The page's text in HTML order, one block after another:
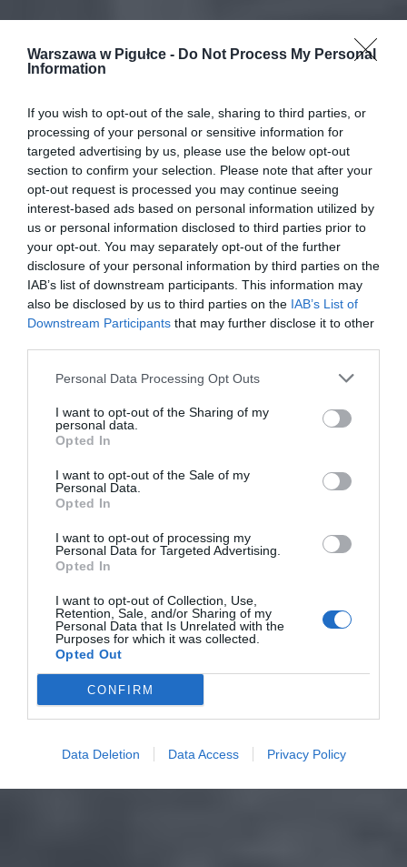
Warszawa w Pigułce - Do Not Process My Personal
Information
If you wish to opt-out of the sale, sharing to third parties, or
processing of your personal or sensitive information for
targeted advertising by us, please use the below opt-out
section to confirm your selection. Please note that after your
opt-out request is processed you may continue seeing
interest-based ads based on personal information utilized by
us or personal information disclosed to third parties prior to
your opt-out. You may separately opt-out of the further
disclosure of your personal information by third parties on the
IAB’s list of downstream participants. This information may
also be disclosed by us to third parties on the IAB’s List of
Downstream Participants that may further disclose it to other
Personal Data Processing Opt Outs
I want to opt-out of the Sharing of my
personal data.
Opted In
I want to opt-out of the Sale of my
Personal Data.
Opted In
I want to opt-out of processing my
Personal Data for Targeted Advertising.
Opted In
I want to opt-out of Collection, Use,
Retention, Sale, and/or Sharing of my
Personal Data that Is Unrelated with the
Purposes for which it was collected.
Opted Out
CONFIRM
Data Deletion Data Access Privacy Policy